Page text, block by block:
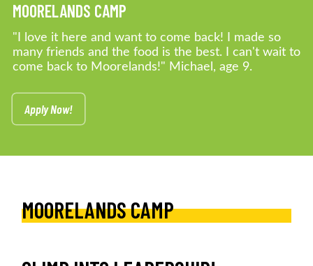
MOORELANDS CAMP
"I love it here and want to come back! I made so
many friends and the food is the best. I can't wait to
come back to Moorelands!" Michael, age 9.
Apply Now!
MOORELANDS CAMP